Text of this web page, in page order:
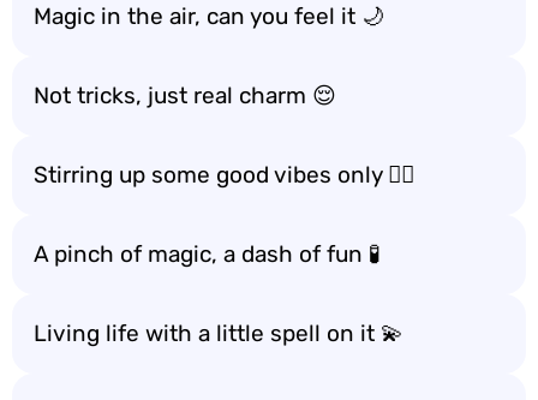
Magic in the air, can you feel it 🌙
Not tricks, just real charm 😌
Stirring up some good vibes only 🧙‍♀️
A pinch of magic, a dash of fun 🧪
Living life with a little spell on it 💫